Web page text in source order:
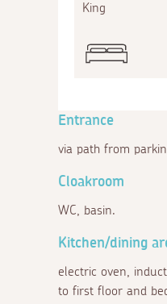
King
Entrance
via path from
Cloakroom
WC, basin.
Kitchen/dining
electric oven,
to first floor and